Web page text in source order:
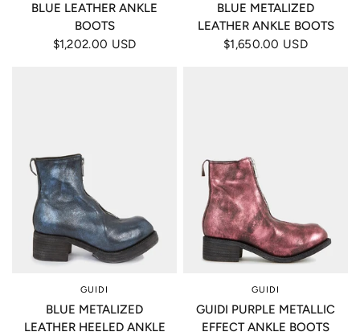
BLUE LEATHER ANKLE
BOOTS
$1,202.00 USD
BLUE METALIZED
LEATHER ANKLE BOOTS
$1,650.00 USD
GUIDI
BLUE METALIZED
LEATHER HEELED ANKLE
GUIDI
GUIDI PURPLE METALLIC
EFFECT ANKLE BOOTS